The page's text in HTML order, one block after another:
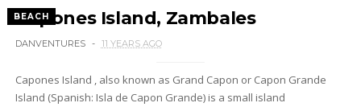
BEACH
Capones Island, Zambales
DANVENTURES 11 YEARS AGO
Capones Island , also known as Grand Capon or Capon Grande
Island (Spanish: Isla de Capon Grande) is a small island